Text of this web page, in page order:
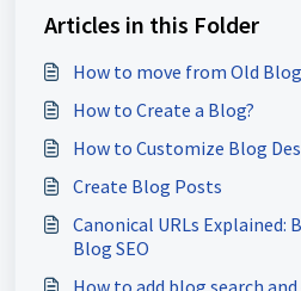
Articles in this Folder
How to move from Old
How to Create a Blog?
How to Customize Blog
Create Blog Posts
Canonical URLs Explained:
Blog SEO